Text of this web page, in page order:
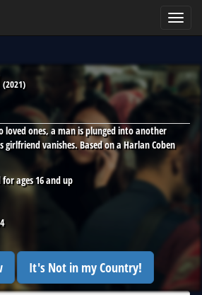
(2021)
loved ones, a man is plunged into another
girlfriend vanishes. Based on a Harlan Coben
ages 16 and up
It's Not in my Country!